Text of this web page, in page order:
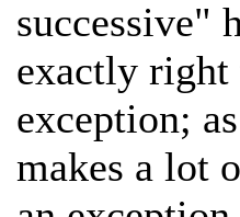
successive"
exactly right
exception;
makes a lot